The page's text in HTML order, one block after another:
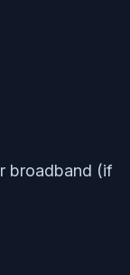
broadband (if